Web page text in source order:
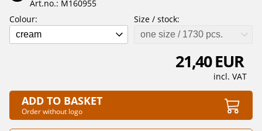
Art.no.: M160955
Colour:
cream
Size / stock:
one size / 1730 pcs.
21,40 EUR
incl. VAT
ADD TO BASKET
Order without logo